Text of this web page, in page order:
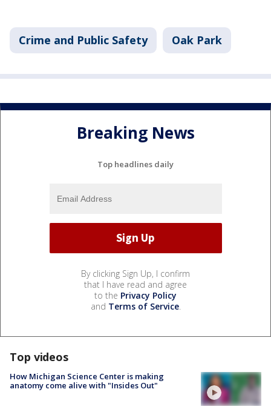
Crime and Public Safety Oak Park
Breaking News
Top headlines daily
By clicking Sign Up, I confirm
that I have read and agree
to the Privacy Policy
and Terms of Service.
Top videos
How Michigan Science Center is making
anatomy come alive with "Insides Out"